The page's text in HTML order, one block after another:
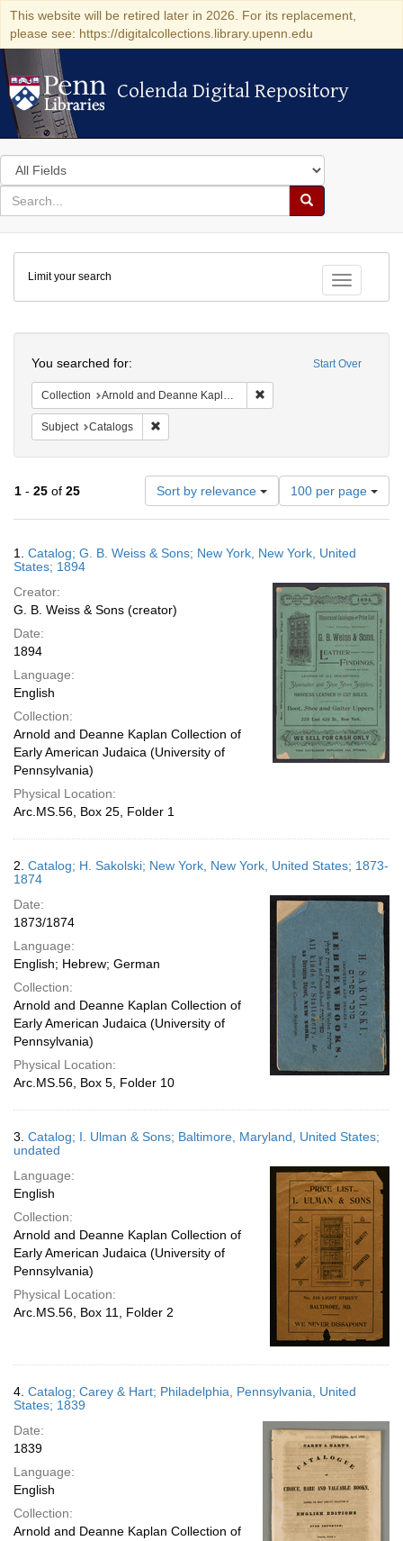
This website will be retired later in 2026. For its replacement,
please see: https://digitalcollections.library.upenn.edu
Colenda Digital Repository
Colenda Digital Repository
Search
in
for
search
Search
Colenda
Digital
Repository
Toggle
Limit your search
Start Over
You searched for:
Collection Arnold and Deanne Kaplan Collection of Early American Judaica (University of Pennsylvania)
Subject Catalogs
1 - 25 of 25 Sort by relevance
Number
of
results
display
page
100 per page
Results
1. Catalog; G. B. Weiss & Sons; New York, New York, United
States; 1894
Creator:
G. B. Weiss & Sons (creator)
Date:
1894
Language:
English
Collection:
Arnold and Deanne Kaplan Collection of
Early American Judaica (University of
Pennsylvania)
Physical Location:
Arc.MS.56, Box 25, Folder 1
2. Catalog; H. Sakolski; New York, New York, United States; 1873-
1874
Date:
1873/1874
Language:
English; Hebrew; German
Collection:
Arnold and Deanne Kaplan Collection of
Early American Judaica (University of
Pennsylvania)
Physical Location:
Arc.MS.56, Box 5, Folder 10
3. Catalog; I. Ulman & Sons; Baltimore, Maryland, United States;
undated
Language:
English
Collection:
Arnold and Deanne Kaplan Collection of
Early American Judaica (University of
Pennsylvania)
Physical Location:
Arc.MS.56, Box 11, Folder 2
4. Catalog; Carey & Hart; Philadelphia, Pennsylvania, United
States; 1839
Date:
1839
Language:
English
Collection:
Arnold and Deanne Kaplan Collection of